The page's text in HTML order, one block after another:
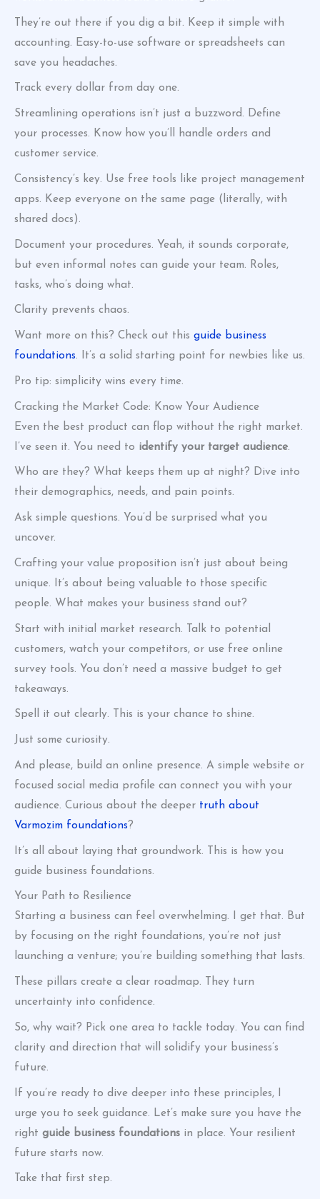
They’re out there if you dig a bit. Keep it simple with
accounting. Easy-to-use software or spreadsheets can
save you headaches.
Track every dollar from day one.
Streamlining operations isn’t just a buzzword. Define
your processes. Know how you’ll handle orders and
customer service.
Consistency’s key. Use free tools like project management
apps. Keep everyone on the same page (literally, with
shared docs).
Document your procedures. Yeah, it sounds corporate,
but even informal notes can guide your team. Roles,
tasks, who’s doing what.
Clarity prevents chaos.
Want more on this? Check out this guide business
foundations. It’s a solid starting point for newbies like us.
Pro tip: simplicity wins every time.
Cracking the Market Code: Know Your Audience
Even the best product can flop without the right market.
I’ve seen it. You need to identify your target audience.
Who are they? What keeps them up at night? Dive into
their demographics, needs, and pain points.
Ask simple questions. You’d be surprised what you
uncover.
Crafting your value proposition isn’t just about being
unique. It’s about being valuable to those specific
people. What makes your business stand out?
Start with initial market research. Talk to potential
customers, watch your competitors, or use free online
survey tools. You don’t need a massive budget to get
takeaways.
Spell it out clearly. This is your chance to shine.
Just some curiosity.
And please, build an online presence. A simple website or
focused social media profile can connect you with your
audience. Curious about the deeper truth about
Varmozim foundations?
It’s all about laying that groundwork. This is how you
guide business foundations.
Your Path to Resilience
Starting a business can feel overwhelming. I get that. But
by focusing on the right foundations, you’re not just
launching a venture; you’re building something that lasts.
These pillars create a clear roadmap. They turn
uncertainty into confidence.
So, why wait? Pick one area to tackle today. You can find
clarity and direction that will solidify your business’s
future.
If you’re ready to dive deeper into these principles, I
urge you to seek guidance. Let’s make sure you have the
right guide business foundations in place. Your resilient
future starts now.
Take that first step.